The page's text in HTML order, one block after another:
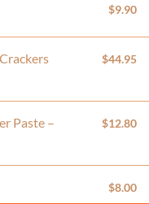
$9.90
$44.95
Paste –
$12.80
$8.00